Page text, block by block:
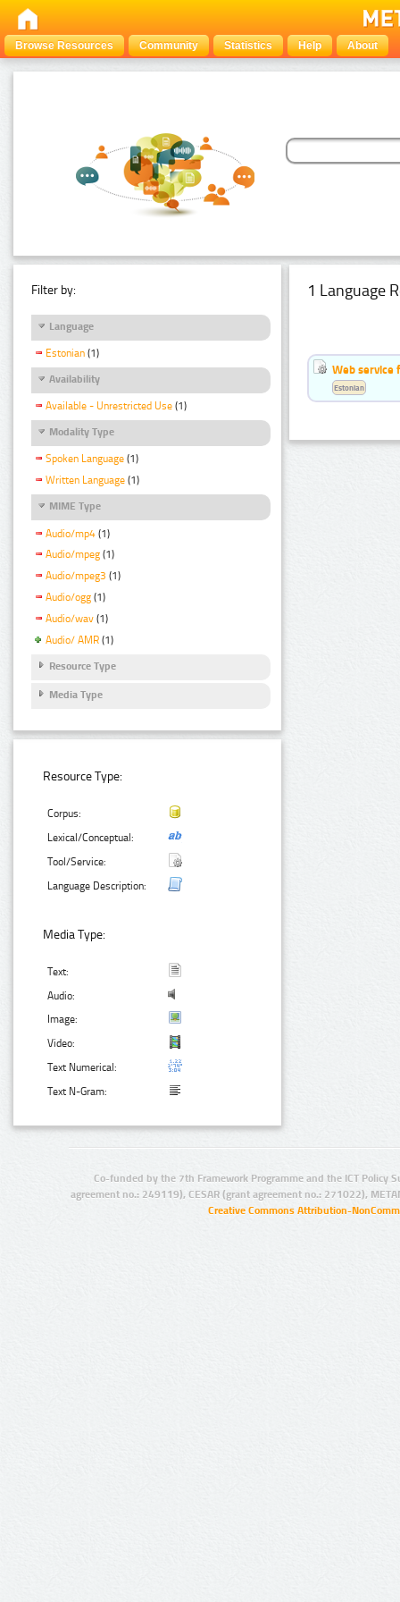
Browse Resources Community Statistics Help About
Filter by:
Language
Estonian (1)
Availability
Available - Unrestricted Use (1)
Modality Type
Spoken Language (1)
Written Language (1)
MIME Type
Audio/mp4 (1)
Audio/mpeg (1)
Audio/mpeg3 (1)
Audio/ogg (1)
Audio/wav (1)
Audio/ AMR (1)
Resource Type
Media Type
Resource Type:
Corpus:
Lexical/Conceptual:
Tool/Service:
Language Description:
Media Type:
Text:
Audio:
Image:
Video:
Text Numerical:
Text N-Gram:
1 Language
Web service
Estonian
Co-funded by the 7th Framework Programme and the ICT Policy
agreement no.: 249119), CESAR (grant agreement no.: 271022),
Creative Commons Attribution-